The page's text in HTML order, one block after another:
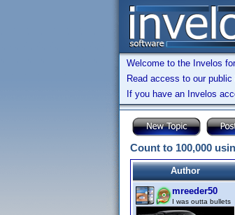
Welcome to the Invelos
Read access to our
If you have an Invelos
Count to 100,000
Author
mreeder50
I was outta bullets